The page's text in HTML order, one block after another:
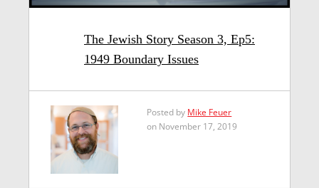
The Jewish Story Season 3, Ep5:
1949 Boundary Issues
Posted by Mike Feuer
on November 17, 2019